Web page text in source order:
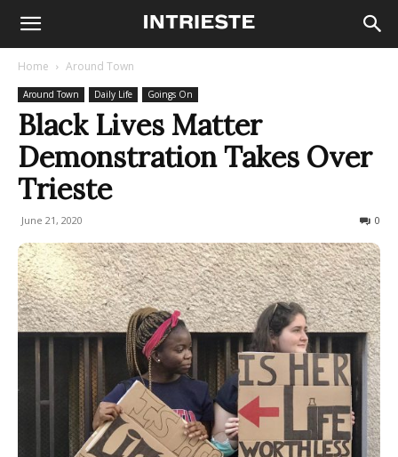
Home Around Town
Around Town Daily Life Goings On
Black Lives Matter
Demonstration Takes Over
Trieste
June 21, 2020 0